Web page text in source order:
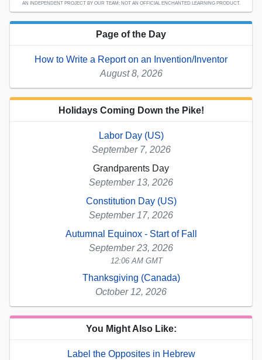
AN INDEPENDENT PROJECT BY OUR TEAM; NOT AN OFFICIAL ENCHANTED LEARNING PRODUCT.
Page of the Day
How to Write a Report on an Invention/Inventor
August 8, 2026
Holidays Coming Down the Pike!
Labor Day (US)
September 7, 2026
Grandparents Day
September 13, 2026
Constitution Day (US)
September 17, 2026
Autumnal Equinox - Start of Fall
September 23, 2026
12:06 AM GMT
Thanksgiving (Canada)
October 12, 2026
You Might Also Like:
Label the Opposites in Hebrew